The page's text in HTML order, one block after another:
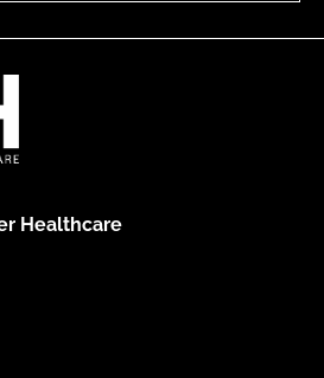
Healthcare